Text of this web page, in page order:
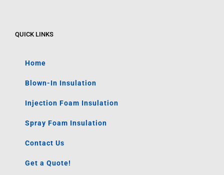
QUICK LINKS
Home
Blown-In Insulation
Injection Foam Insulation
Spray Foam Insulation
Contact Us
Get a Quote!